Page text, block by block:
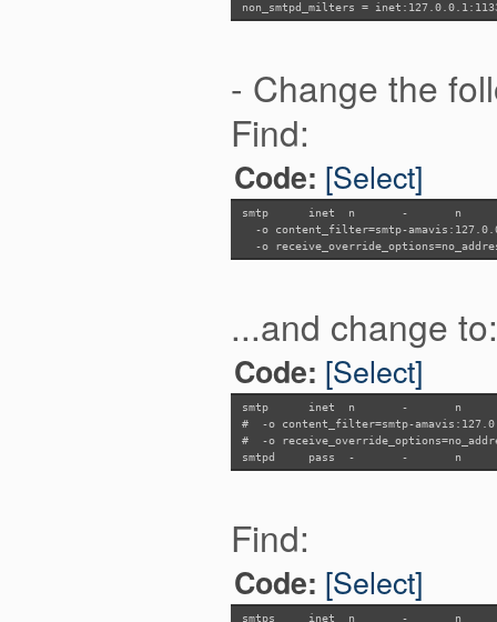
non_smtpd_milters =
- Change the
Find:
Code: [Select]
smtp inet n -
n
-o content_filter=smtp-
-o
...and change to:
Code: [Select]
smtp inet n - n
# -o content_filter=smtp-
# -o
smtpd pass -
- n
Find:
Code: [Select]
smtps inet n -